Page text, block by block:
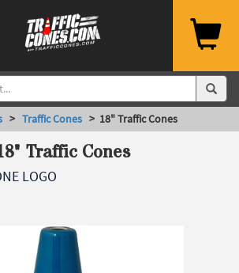
> Traffic Cones > 18" Traffic Cones
Traffic Cones
LOGO